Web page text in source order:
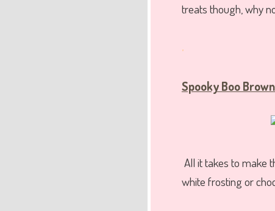
treats though, why
.
Spooky Boo
All it takes to make
white frosting or